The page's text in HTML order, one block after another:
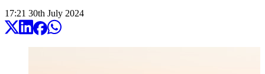
17:21 30th July 2024